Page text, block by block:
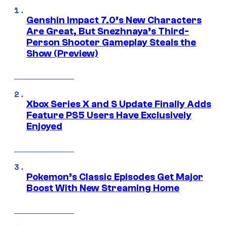
Genshin Impact 7.0’s New Characters
Are Great, But Snezhnaya’s Third-
Person Shooter Gameplay Steals the
Show (Preview)
Xbox Series X and S Update Finally Adds
Feature PS5 Users Have Exclusively
Enjoyed
Pokemon’s Classic Episodes Get Major
Boost With New Streaming Home